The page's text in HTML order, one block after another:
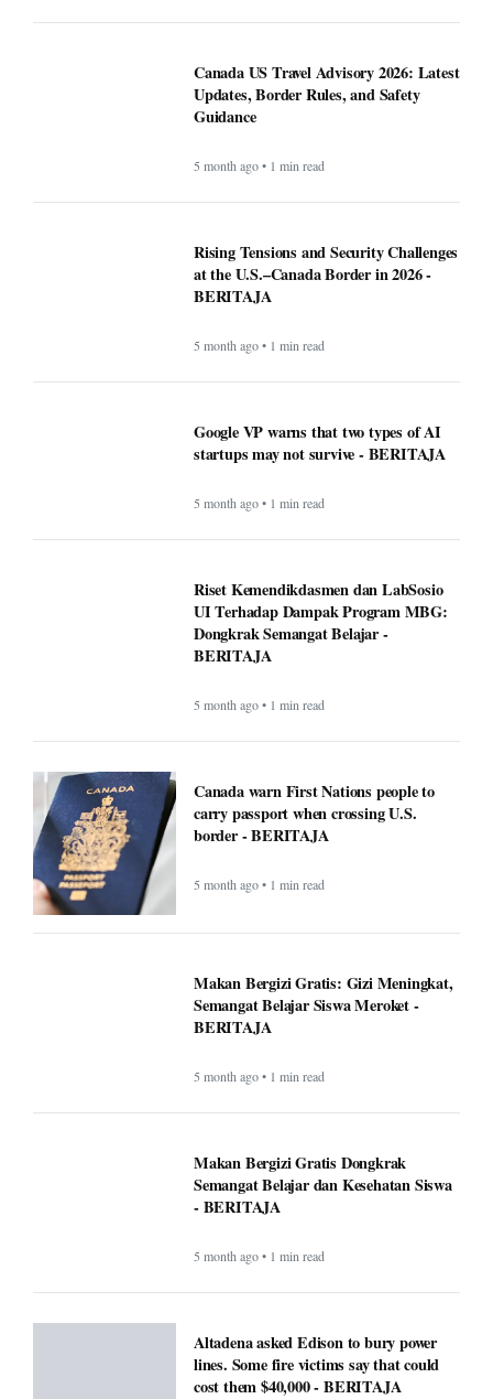
Canada US Travel Advisory 2026: Latest
Updates, Border Rules, and Safety
Guidance
5 month ago • 1 min read
Rising Tensions and Security Challenges
at the U.S.–Canada Border in 2026 -
BERITAJA
5 month ago • 1 min read
Google VP warns that two types of AI
startups may not survive - BERITAJA
5 month ago • 1 min read
Riset Kemendikdasmen dan LabSosio
UI Terhadap Dampak Program MBG:
Dongkrak Semangat Belajar -
BERITAJA
5 month ago • 1 min read
Canada warn First Nations people to
carry passport when crossing U.S.
border - BERITAJA
5 month ago • 1 min read
Makan Bergizi Gratis: Gizi Meningkat,
Semangat Belajar Siswa Meroket -
BERITAJA
5 month ago • 1 min read
Makan Bergizi Gratis Dongkrak
Semangat Belajar dan Kesehatan Siswa
- BERITAJA
5 month ago • 1 min read
Altadena asked Edison to bury power
lines. Some fire victims say that could
cost them $40,000 - BERITAJA